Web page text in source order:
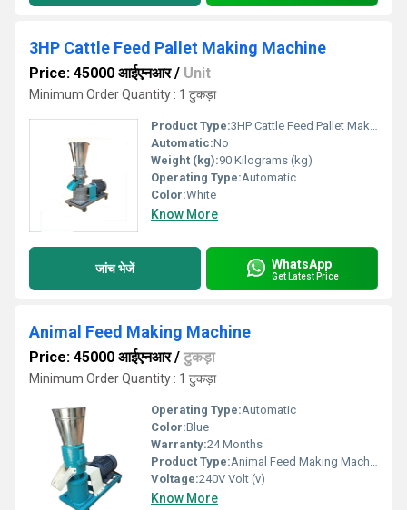
3HP Cattle Feed Pallet Making Machine
Price: 45000 आईएनआर/ Unit
Minimum Order Quantity : 1 टुकड़ा
Product Type:3HP Cattle Feed Pallet Making Machine
Automatic:No
Weight (kg):90 Kilograms (kg)
Operating Type:Automatic
Color:White
Know More
जांच भेजें WhatsApp
Get Latest Price
Animal Feed Making Machine
Price: 45000 आईएनआर/ टुकड़ा
Minimum Order Quantity : 1 टुकड़ा
Operating Type:Automatic
Color:Blue
Warranty:24 Months
Product Type:Animal Feed Making Machine
Voltage:240V Volt (v)
Know More